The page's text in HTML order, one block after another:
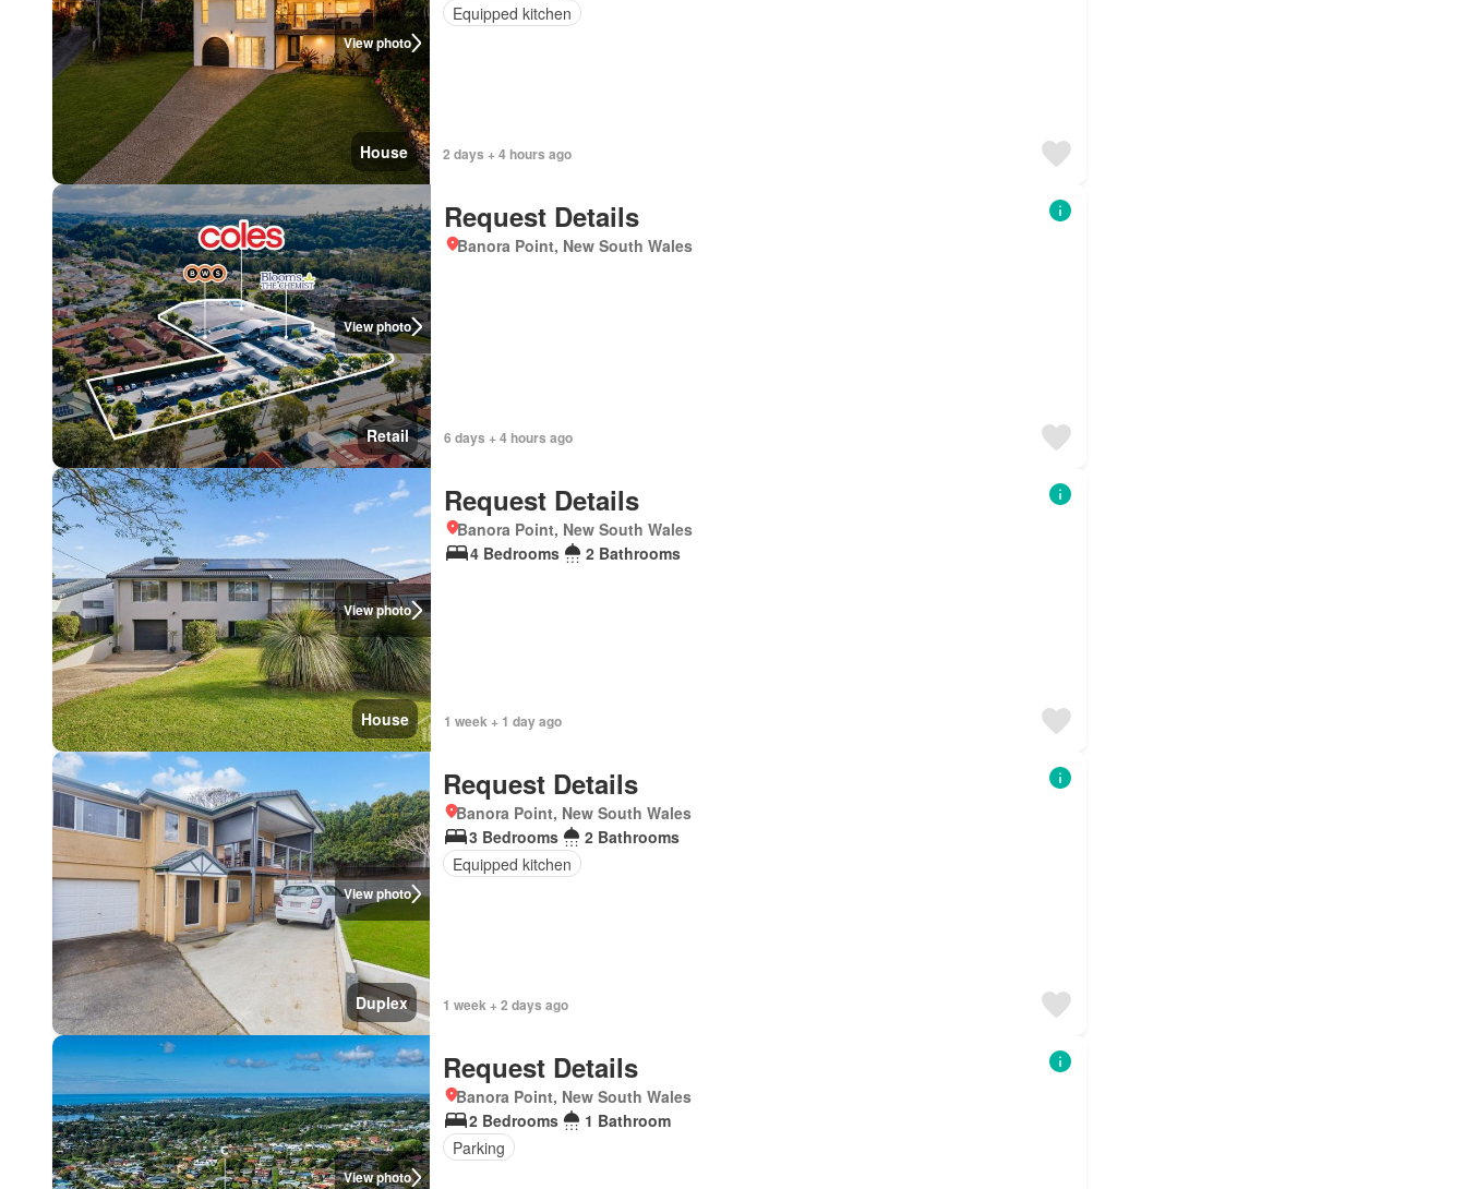
View photo
House
Equipped kitchen
2 days + 4 hours ago
View photo
Retail
Request Details
Banora Point, New South Wales
6 days + 4 hours ago
View photo
House
Request Details
Banora Point, New South Wales
4 Bedrooms
2 Bathrooms
1 week + 1 day ago
View photo
Duplex
Request Details
Banora Point, New South Wales
3 Bedrooms
2 Bathrooms
Equipped kitchen
1 week + 2 days ago
View photo
Request Details
Banora Point, New South Wales
2 Bedrooms
1 Bathroom
Parking